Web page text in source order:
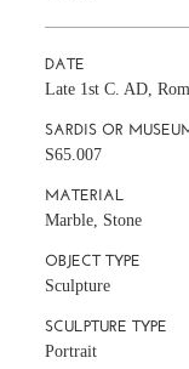
DATE
Late 1st C. AD,
SARDIS OR
S65.007
MATERIAL
Marble, Stone
OBJECT TYPE
Sculpture
SCULPTURE TYPE
Portrait